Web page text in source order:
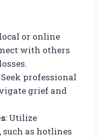
or online
with others
Seek professional
grief and
: Utilize
as hotlines